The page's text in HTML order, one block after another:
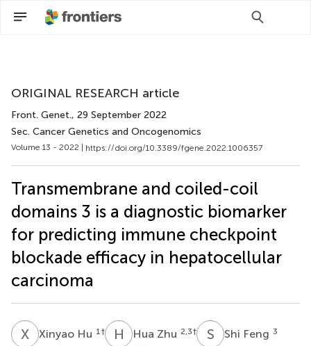
ORIGINAL RESEARCH article
Front. Genet., 29 September 2022
Sec. Cancer Genetics and Oncogenomics
Volume 13 - 2022 | https://doi.org/10.3389/fgene.2022.1006357
Transmembrane and coiled-coil
domains 3 is a diagnostic biomarker
for predicting immune checkpoint
blockade efficacy in hepatocellular
carcinoma
X HXinyao Hu 1 † H ZHua Zhu 2,3† S Shi Feng 3